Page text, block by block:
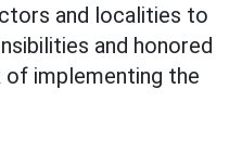
and localities to
and honored
implementing the